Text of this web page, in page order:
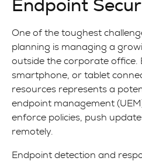
Endpoint
One of the toughest
planning is managing a
outside the corporate office.
smartphone, or tablet
resources represents a
endpoint management
enforce policies, push
remotely.
Endpoint detection and